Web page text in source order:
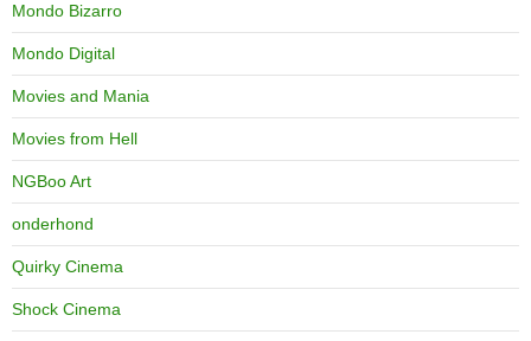
Mondo Bizarro
Mondo Digital
Movies and Mania
Movies from Hell
NGBoo Art
onderhond
Quirky Cinema
Shock Cinema